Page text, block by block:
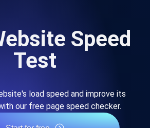
Speed
Test
load speed and improve its
our free page speed checker.